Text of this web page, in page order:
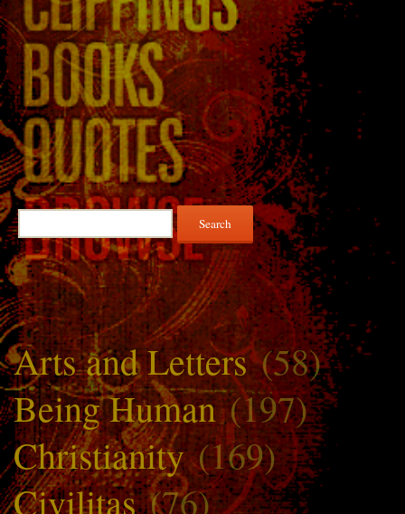
Search
for:
Arts and Letters(58)
Being Human(197)
Christianity(169)
Civilitas(76)